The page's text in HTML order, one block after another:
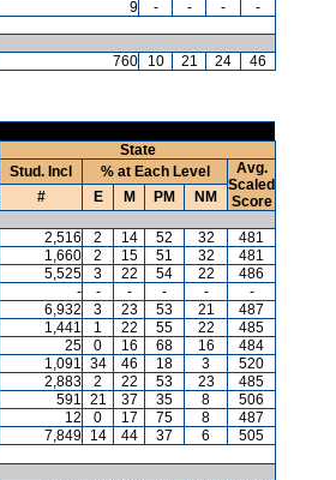
9 - - - -
760 10 21 24 46
State
Stud. Incl % at Each Level
Avg.
Scaled
Score
# E M PM
NM
2,516 2 14 52 32
481
1,660 2 15 51 32
481
5,525 3 22 54 22
486
- - - - -
-
6,932 3 23 53 21
487
1,441 1 22 55 22
485
25 0 16 68 16
484
1,091 34 46 18 3
520
2,883 2 22 53 23
485
591 21 37 35 8
506
12 0 17 75 8
487
7,849 14 44 37 6 505